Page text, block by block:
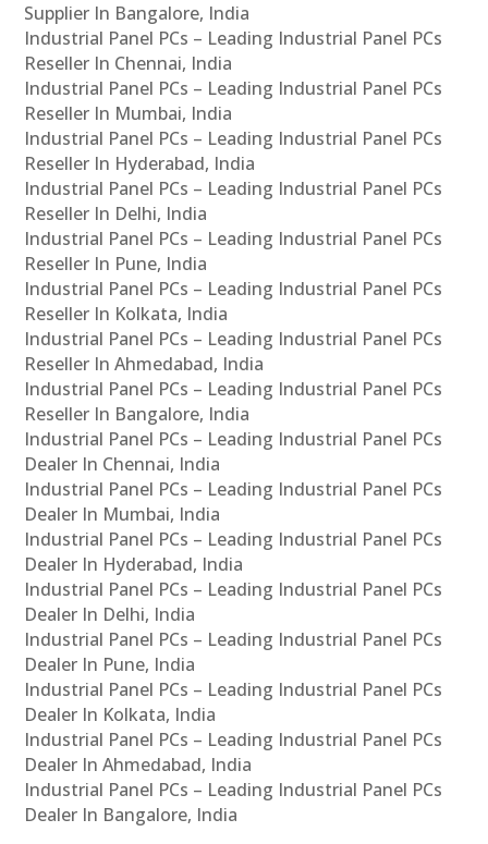
Supplier In Bangalore, India
Industrial Panel PCs – Leading Industrial Panel PCs
Reseller In Chennai, India
Industrial Panel PCs – Leading Industrial Panel PCs
Reseller In Mumbai, India
Industrial Panel PCs – Leading Industrial Panel PCs
Reseller In Hyderabad, India
Industrial Panel PCs – Leading Industrial Panel PCs
Reseller In Delhi, India
Industrial Panel PCs – Leading Industrial Panel PCs
Reseller In Pune, India
Industrial Panel PCs – Leading Industrial Panel PCs
Reseller In Kolkata, India
Industrial Panel PCs – Leading Industrial Panel PCs
Reseller In Ahmedabad, India
Industrial Panel PCs – Leading Industrial Panel PCs
Reseller In Bangalore, India
Industrial Panel PCs – Leading Industrial Panel PCs
Dealer In Chennai, India
Industrial Panel PCs – Leading Industrial Panel PCs
Dealer In Mumbai, India
Industrial Panel PCs – Leading Industrial Panel PCs
Dealer In Hyderabad, India
Industrial Panel PCs – Leading Industrial Panel PCs
Dealer In Delhi, India
Industrial Panel PCs – Leading Industrial Panel PCs
Dealer In Pune, India
Industrial Panel PCs – Leading Industrial Panel PCs
Dealer In Kolkata, India
Industrial Panel PCs – Leading Industrial Panel PCs
Dealer In Ahmedabad, India
Industrial Panel PCs – Leading Industrial Panel PCs
Dealer In Bangalore, India